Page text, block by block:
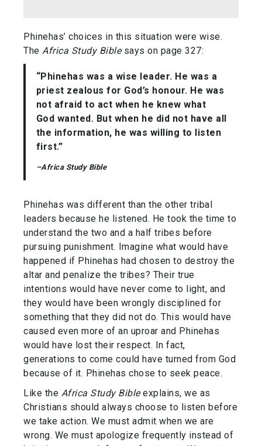
Phinehas’ choices in this situation were wise.
The Africa Study Bible says on page 327:
“Phinehas was a wise leader. He was a
priest zealous for God’s honour. He was
not afraid to act when he knew what
God wanted. But when he did not have all
the information, he was willing to listen
first.”
–Africa Study Bible
Phinehas was different than the other tribal
leaders because he listened. He took the time to
understand the two and a half tribes before
pursuing punishment. Imagine what would have
happened if Phinehas had chosen to destroy the
altar and penalize the tribes? Their true
intentions would have never come to light, and
they would have been wrongly disciplined for
something that they did not do. This would have
caused even more of an uproar and Phinehas
would have lost their respect. In fact,
generations to come could have turned from God
because of it. Phinehas chose to seek peace.
Like the Africa Study Bibleexplains, we as
Christians should always choose to listen before
we take action. We must admit when we are
wrong. We must apologize frequently instead of